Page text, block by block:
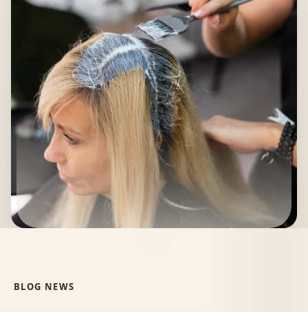
BLOG NEWS